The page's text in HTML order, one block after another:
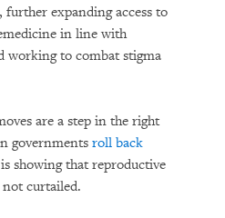
further expanding access to
in line with
working to combat stigma
are a step in the right
governments roll back
showing that reproductive
not curtailed.